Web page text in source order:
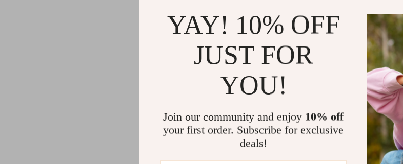
YAY! 10% OFF
JUST FOR
YOU!
Join our community and enjoy 10% off
your first order. Subscribe for exclusive
deals!